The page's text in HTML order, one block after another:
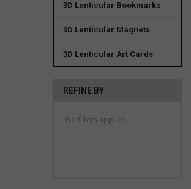
3D Lenticular Bookmarks
3D Lenticular Magnets
3D Lenticular Art Cards
REFINE BY
No filters applied